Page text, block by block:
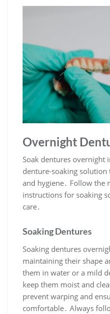
Overnight
Soak dentures overnight
denture-soaking
and hygiene․ Follow the
instructions for soaking
care․
Soaking Dentures
Soaking dentures
maintaining their shape
them in water or a mild
keep them moist and
prevent warping and
comfortable․ Always